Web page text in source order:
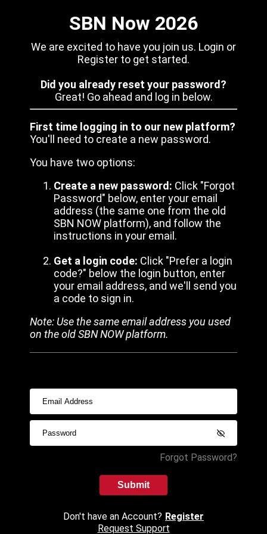
SBN Now 2026
We are excited to have you join us. Login or
Register to get started.
Did you already reset your password?
Great! Go ahead and log in below.
First time logging in to our new platform?
You'll need to create a new password.
You have two options:
Create a new password: Click "Forgot
Password" below, enter your email
address (the same one from the old
SBN NOW platform), and follow the
instructions in your email.
Get a login code: Click "Prefer a login
code?" below the login button, enter
your email address, and we'll send you
a code to sign in.
Note: Use the same email address you used
on the old SBN NOW platform.
Forgot Password?
Submit
Don't have an Account? Register
Request Support